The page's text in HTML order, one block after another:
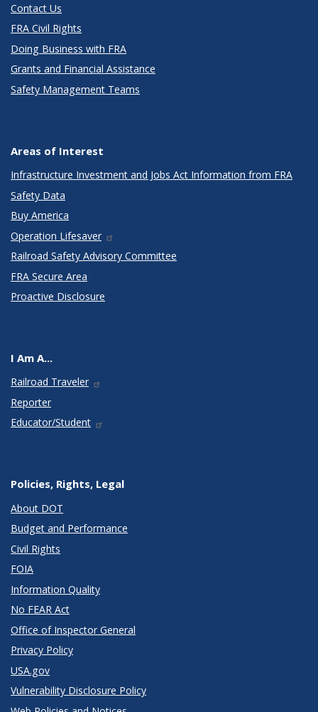
Contact Us
FRA Civil Rights
Doing Business with FRA
Grants and Financial Assistance
Safety Management Teams
Areas of Interest
Infrastructure Investment and Jobs Act Information from FRA
Safety Data
Buy America
Operation Lifesaver
Railroad Safety Advisory Committee
FRA Secure Area
Proactive Disclosure
I Am A...
Railroad Traveler
Reporter
Educator/Student
Policies, Rights, Legal
About DOT
Budget and Performance
Civil Rights
FOIA
Information Quality
No FEAR Act
Office of Inspector General
Privacy Policy
USA.gov
Vulnerability Disclosure Policy